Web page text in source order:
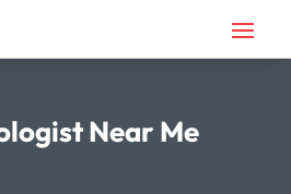
Near Me